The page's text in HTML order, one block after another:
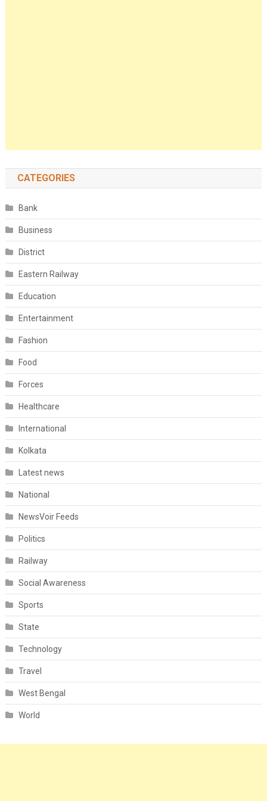
CATEGORIES
Bank
Business
District
Eastern Railway
Education
Entertainment
Fashion
Food
Forces
Healthcare
International
Kolkata
Latest news
National
NewsVoir Feeds
Politics
Railway
Social Awareness
Sports
State
Technology
Travel
West Bengal
World